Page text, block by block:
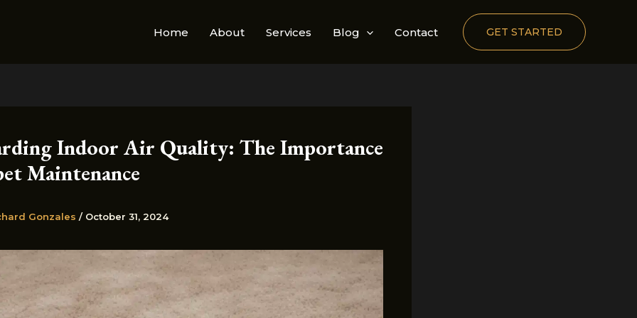
Home About Services Blog Contact GET STARTED
Indoor Air Quality: The Importance
Maintenance
Gonzales / October 31, 2024